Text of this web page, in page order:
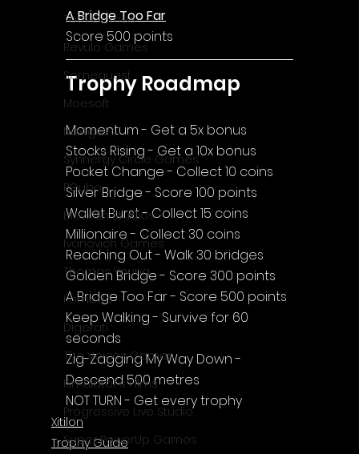
Toth Games
Revulo Games
Somequest
Moesoft
Nextgo24
Synnergy Circle Games
PQube
Blowfish Studios
Ivanovich Games
Thomas Young
Komodo
Digerati
The Voices Games
Kimulator's Films
Progressive Live Studio
Super PowerUp Games
A Bridge Too Far
Score 500 points
Trophy Roadmap
Momentum - Get a 5x bonus
Stocks Rising - Get a 10x bonus
Pocket Change - Collect 10 coins
Silver Bridge - Score 100 points
Wallet Burst - Collect 15 coins
Millionaire - Collect 30 coins
Reaching Out - Walk 30 bridges
Golden Bridge - Score 300 points
A Bridge Too Far - Score 500 points
Keep Walking - Survive for 60
seconds
Zig-Zagging My Way Down -
Descend 500 metres
NOT TURN - Get every trophy
Xitilon
Trophy Guide